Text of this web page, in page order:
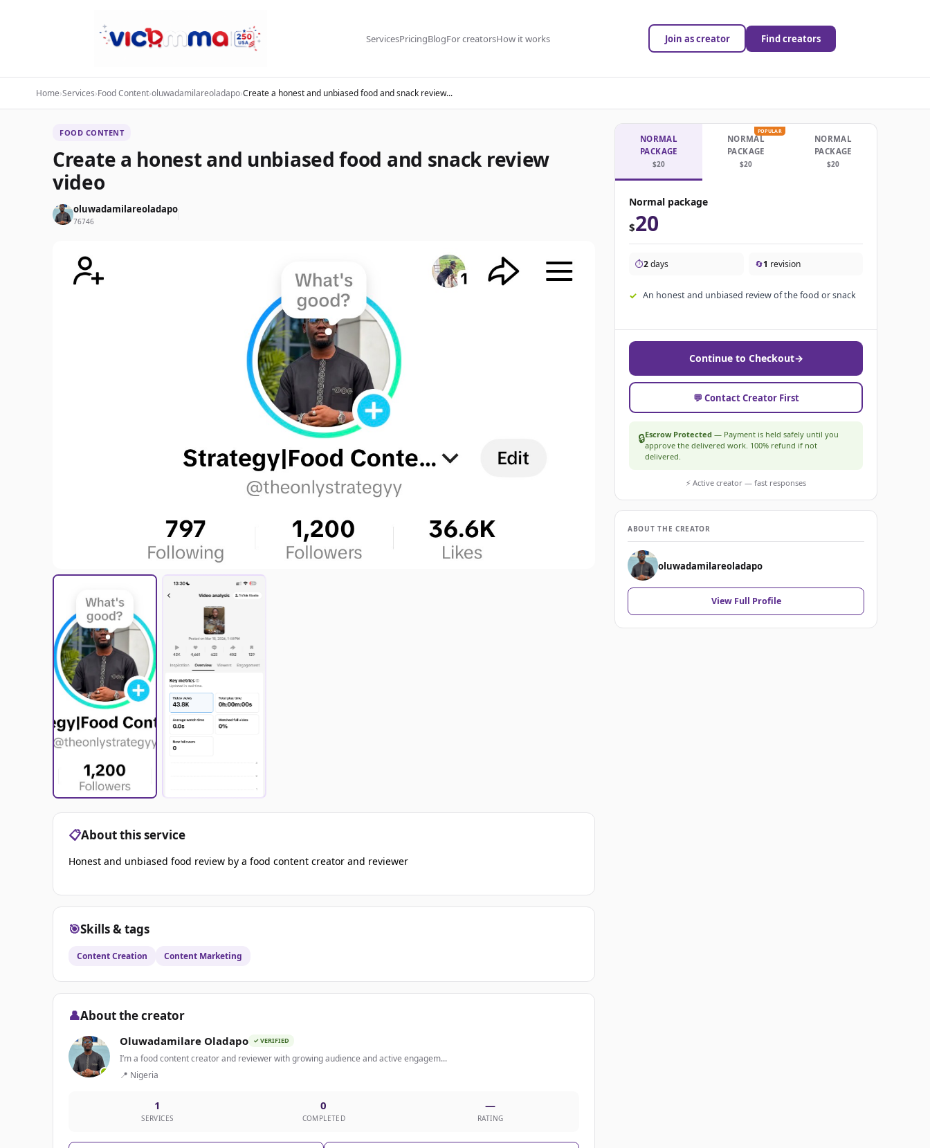
ServicesPricingBlogFor creatorsHow it works Join as creator Find creators
Home›Services›Food Content›oluwadamilareoladapo›Create a honest and unbiased food and snack review...
FOOD CONTENT
Create a honest and unbiased food and snack review
video
oluwadamilareoladapo
76746
📋About this service
Honest and unbiased food review by a food content creator and reviewer
🎯Skills & tags
Content Creation Content Marketing
👤About the creator
Oluwadamilare Oladapo ✓ VERIFIED
I’m a food content creator and reviewer with growing audience and active engagem...
📍 Nigeria
1
SERVICES
0
COMPLETED
—
RATING
NORMAL
PACKAGE
$20
POPULAR
NORMAL
PACKAGE
$20
NORMAL
PACKAGE
$20
Normal package
$20
⏱️2days 🔄1 revision
An honest and unbiased review of the food or snack
Continue to Checkout→
💬 Contact Creator First
🔒Escrow Protected — Payment is held safely until you
approve the delivered work. 100% refund if not
delivered.
⚡ Active creator — fast responses
ABOUT THE CREATOR
oluwadamilareoladapo
View Full Profile